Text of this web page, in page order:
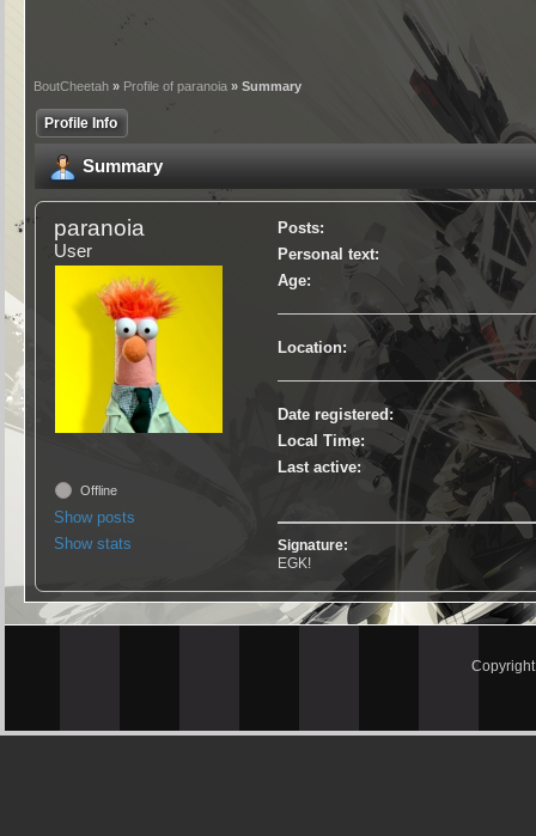
BoutCheetah » Profile of paranoia » Summary
Profile Info
Summary
paranoia
User
Offline
Show posts
Show stats
Posts:
Personal text:
Age:
Location:
Date registered:
Local Time:
Last active:
Signature:
EGK!